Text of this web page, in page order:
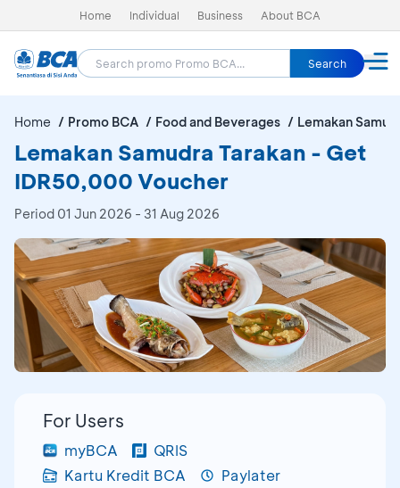
Home Individual Business About BCA
Search
Home Promo BCA Food and Beverages Lemakan
Lemakan Samudra Tarakan - Get
IDR50,000 Voucher
Period 01 Jun 2026 - 31 Aug 2026
For Users
myBCA
QRIS
Kartu Kredit BCA
Paylater